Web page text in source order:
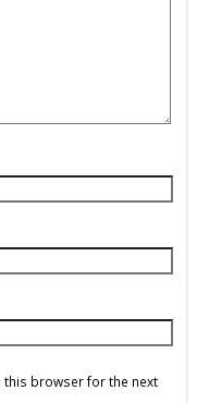
this browser for the next